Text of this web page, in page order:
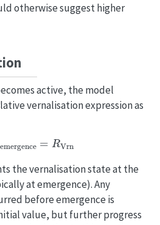
otherwise suggest higher
active, the model
vernalisation expression as
emergence =R
the vernalisation state at the
at emergence). Any
before emergence is
value, but further progress